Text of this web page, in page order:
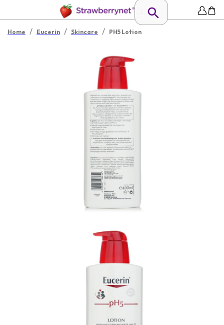
Home / Eucerin / Skincare / PH5 Lotion